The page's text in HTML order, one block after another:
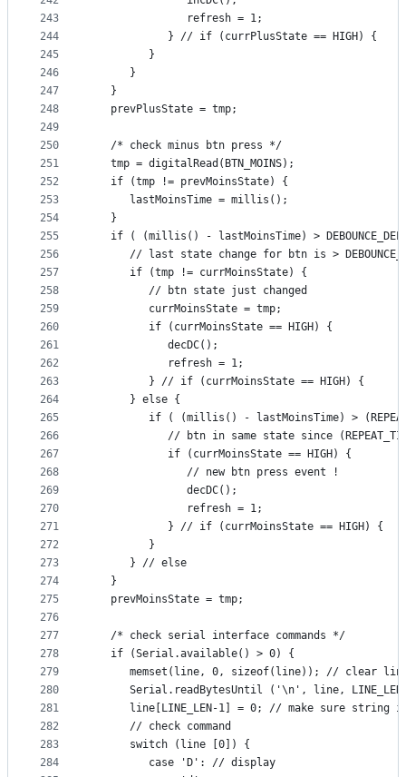
243
244
245
246
247
248
249
250
251
252
253
254
255
256
257
258
259
260
261
262
263
264
265
266
267
268
269
270
271
272
273
274
275
276
277
278
279
280
281
282
283
284
               refresh = 1;
            } // if (currPlusState == HIGH) {
         }
      }
   }
   prevPlusState = tmp;
   /* check minus btn press */
   tmp = digitalRead(BTN_MOINS);
   if (tmp != prevMoinsState) {
      lastMoinsTime = millis();
   }
if ( (millis() - lastMoinsTime) >
// last state change for btn is >
      if (tmp != currMoinsState) {
         // btn state just changed
         currMoinsState = tmp;
         if (currMoinsState == HIGH) {
            decDC();
            refresh = 1;
         } // if (currMoinsState == HIGH) {
      } else {
if ( (millis() - lastMoinsTime) >
// btn in same state since
            if (currMoinsState == HIGH) {
               // new btn press event !
               decDC();
               refresh = 1;
            } // if (currMoinsState == HIGH) {
         }
      } // else
   }
   prevMoinsState = tmp;
   /* check serial interface commands */
   if (Serial.available() > 0) {
memset(line, 0, sizeof(line)); // clear
Serial.readBytesUntil ('\n', line, LINE_LEN
line[LINE_LEN-1] = 0; // make sure string
      // check command
      switch (line [0]) {
         case 'D': // display